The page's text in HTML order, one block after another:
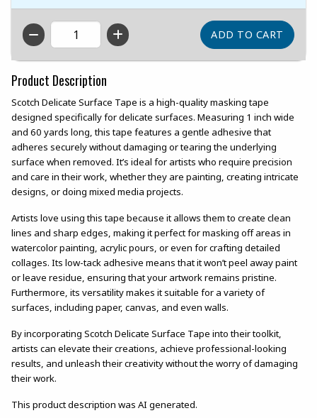
QTY
Product Description
Scotch Delicate Surface Tape is a high-quality masking tape
designed specifically for delicate surfaces. Measuring 1 inch wide
and 60 yards long, this tape features a gentle adhesive that
adheres securely without damaging or tearing the underlying
surface when removed. It’s ideal for artists who require precision
and care in their work, whether they are painting, creating intricate
designs, or doing mixed media projects.
Artists love using this tape because it allows them to create clean
lines and sharp edges, making it perfect for masking off areas in
watercolor painting, acrylic pours, or even for crafting detailed
collages. Its low-tack adhesive means that it won’t peel away paint
or leave residue, ensuring that your artwork remains pristine.
Furthermore, its versatility makes it suitable for a variety of
surfaces, including paper, canvas, and even walls.
By incorporating Scotch Delicate Surface Tape into their toolkit,
artists can elevate their creations, achieve professional-looking
results, and unleash their creativity without the worry of damaging
their work.
This product description was AI generated.